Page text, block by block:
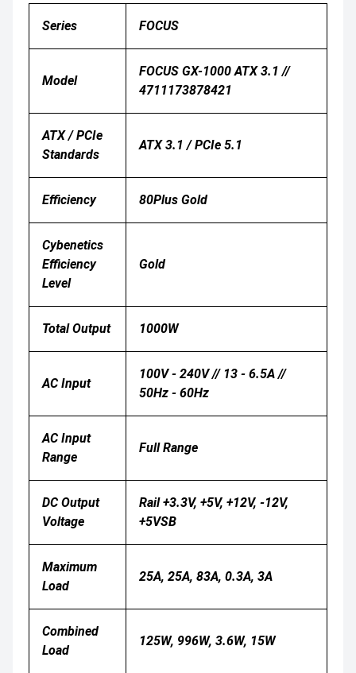
Series FOCUS
Model
FOCUS GX-1000 ATX 3.1 //
4711173878421
ATX / PCIe
Standards
ATX 3.1 / PCIe 5.1
Efficiency 80Plus Gold
Cybenetics
Efficiency
Level
Gold
Total Output 1000W
AC Input
100V - 240V // 13 - 6.5A //
50Hz - 60Hz
AC Input
Range
Full Range
DC Output
Voltage
Rail +3.3V, +5V, +12V, -12V,
+5VSB
Maximum
Load
25A, 25A, 83A, 0.3A, 3A
Combined
Load
125W, 996W, 3.6W, 15W